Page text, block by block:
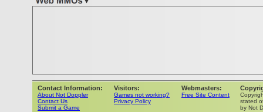
Contact Information:
About Not Doppler
Contact Us
Submit a Game
Visitors:
Games not working?
Privacy Policy
Webmasters:
Free Site Content
stated
by Not